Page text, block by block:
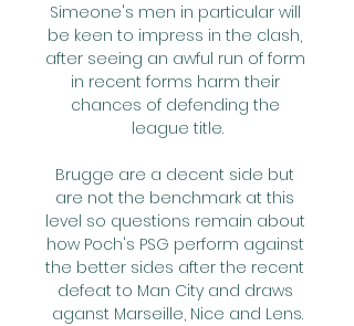
Simeone's men in particular will
be keen to impress in the clash,
after seeing an awful run of form
in recent forms harm their
chances of defending the
league title.
Brugge are a decent side but
are not the benchmark at this
level so questions remain about
how Poch's PSG perform against
the better sides after the recent
defeat to Man City and draws
aganst Marseille, Nice and Lens.